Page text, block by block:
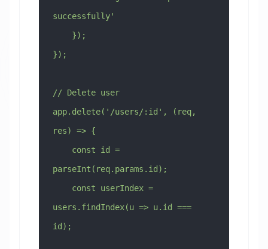
successfully'
    });
});
// Delete user
app.delete('/users/:id', (req,
res) => {
parseInt(req.params.id);
users.findIndex(u => u.id ===
id);